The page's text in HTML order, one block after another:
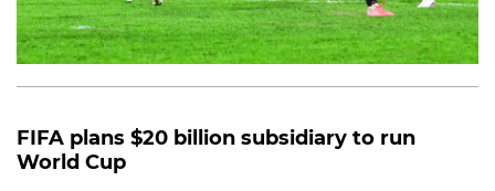
FIFA plans $20 billion subsidiary to run
World Cup